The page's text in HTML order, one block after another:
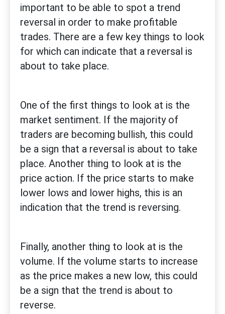
important to be able to spot a trend
reversal in order to make profitable
trades. There are a few key things to look
for which can indicate that a reversal is
about to take place.
One of the first things to look at is the
market sentiment. If the majority of
traders are becoming bullish, this could
be a sign that a reversal is about to take
place. Another thing to look at is the
price action. If the price starts to make
lower lows and lower highs, this is an
indication that the trend is reversing.
Finally, another thing to look at is the
volume. If the volume starts to increase
as the price makes a new low, this could
be a sign that the trend is about to
reverse.